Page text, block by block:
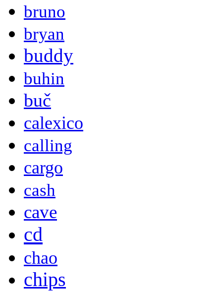
bruno
bryan
buddy
buhin
buč
calexico
calling
cargo
cash
cave
cd
chao
chips